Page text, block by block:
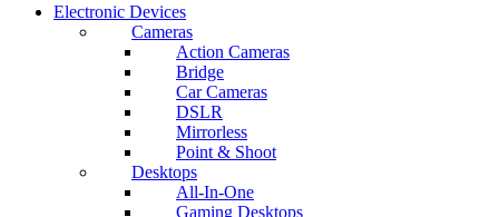
Electronic Devices
Cameras
Action Cameras
Bridge
Car Cameras
DSLR
Mirrorless
Point & Shoot
Desktops
All-In-One
Gaming Desktops